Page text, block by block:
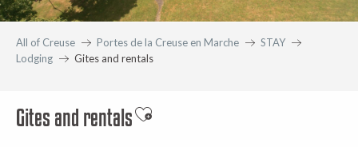
All of Creuse Portes de la Creuse en Marche
STAY
Lodging
Gites and rentals
Gites and rentalsAjouter aux favoris